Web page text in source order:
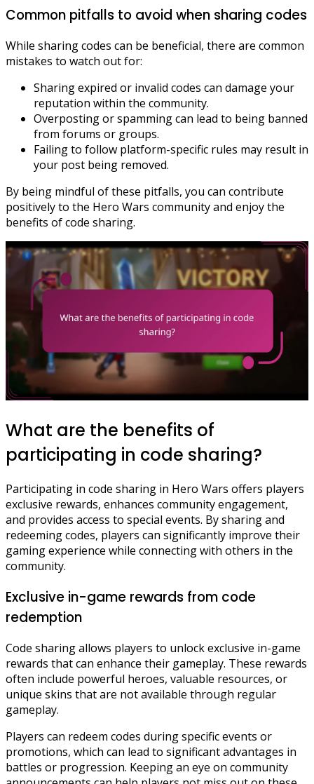
Common pitfalls to avoid when sharing codes
While sharing codes can be beneficial, there are common
mistakes to watch out for:
Sharing expired or invalid codes can damage your
reputation within the community.
Overposting or spamming can lead to being banned
from forums or groups.
Failing to follow platform-specific rules may result in
your post being removed.
By being mindful of these pitfalls, you can contribute
positively to the Hero Wars community and enjoy the
benefits of code sharing.
What are the benefits of
participating in code sharing?
Participating in code sharing in Hero Wars offers players
exclusive rewards, enhances community engagement,
and provides access to special events. By sharing and
redeeming codes, players can significantly improve their
gaming experience while connecting with others in the
community.
Exclusive in-game rewards from code
redemption
Code sharing allows players to unlock exclusive in-game
rewards that can enhance their gameplay. These rewards
often include powerful heroes, valuable resources, or
unique skins that are not available through regular
gameplay.
Players can redeem codes during specific events or
promotions, which can lead to significant advantages in
battles or progression. Keeping an eye on community